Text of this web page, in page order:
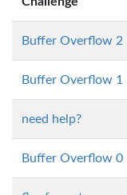
Buffer Overflow 2
Buffer Overflow 1
need help?
Buffer Overflow 0